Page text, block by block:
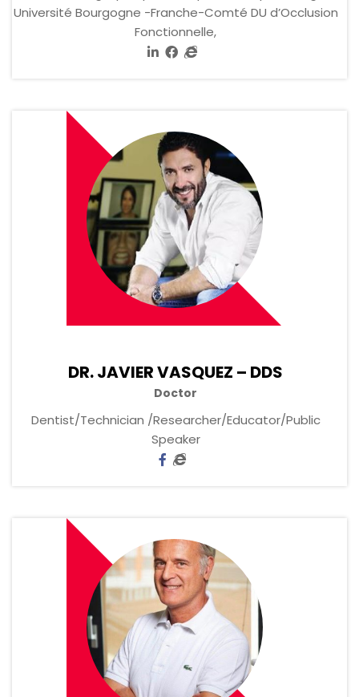
Université Bourgogne -Franche-Comté DU d’Occlusion
Fonctionnelle,
DR. JAVIER VASQUEZ – DDS
Doctor
Dentist/Technician /Researcher/Educator/Public
Speaker